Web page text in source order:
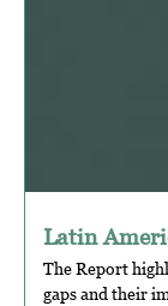
Latin
The Report
gaps and their